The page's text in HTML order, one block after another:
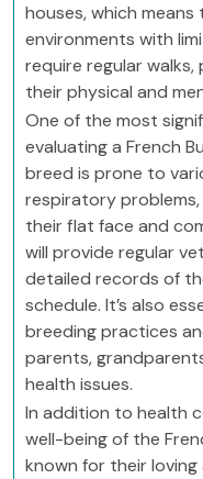
houses, which
environments with
require regular
their physical and
One of the most
evaluating a French
breed is prone to
respiratory problems,
their flat face and
will provide regular
detailed records of
schedule. It’s also
breeding practices
parents,
health issues.
In addition to health
well-being of the
known for their